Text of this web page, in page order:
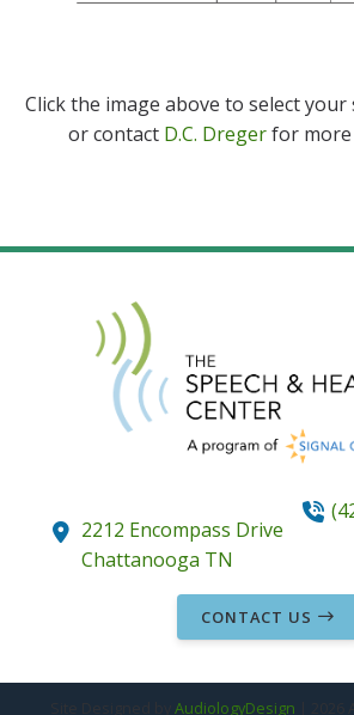
Click the image above to select
or contact D.C. Dregerfor
2212 Encompass Drive
Chattanooga TN
CONTACT US
AudiologyDesign